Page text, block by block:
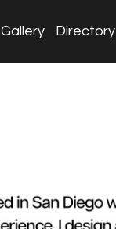
Gallery Directory